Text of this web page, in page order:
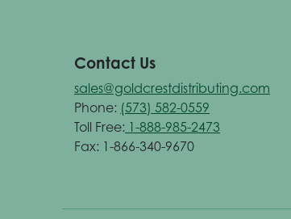
Contact Us
sales@goldcrestdistributing.com
Phone: (573) 582-0559
Toll Free: 1-888-985-2473
Fax: 1-866-340-9670